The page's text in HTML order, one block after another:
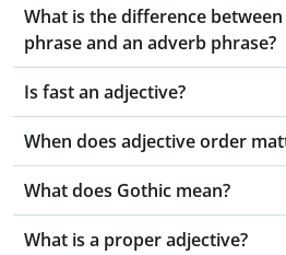
What is the difference
phrase and an adverb phrase?
Is fast an adjective?
When does adjective order
What does Gothic mean?
What is a proper adjective?